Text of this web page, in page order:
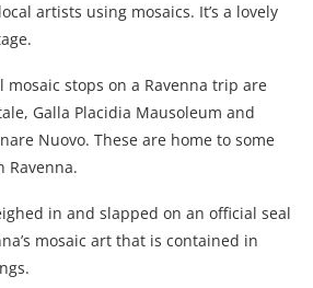
artists using mosaics. It’s a lovely
mosaic stops on a Ravenna trip are
Galla Placidia Mausoleum and
Nuovo. These are home to some
Ravenna.
in and slapped on an official seal
mosaic art that is contained in